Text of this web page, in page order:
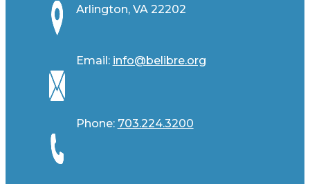
Arlington, VA 22202
Email: info@belibre.org
Phone: 703.224.3200